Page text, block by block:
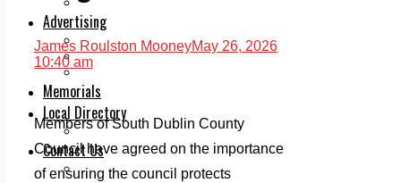
Advertising
Print & Digital
Planning
Classifieds
Memorials
Local Directory
Directory Application Form
Contact Us
Our Team
James Roulston MooneyMay 26, 2026
10:40 am
Members of South Dublin County
Council have agreed on the importance
of ensuring the council protects